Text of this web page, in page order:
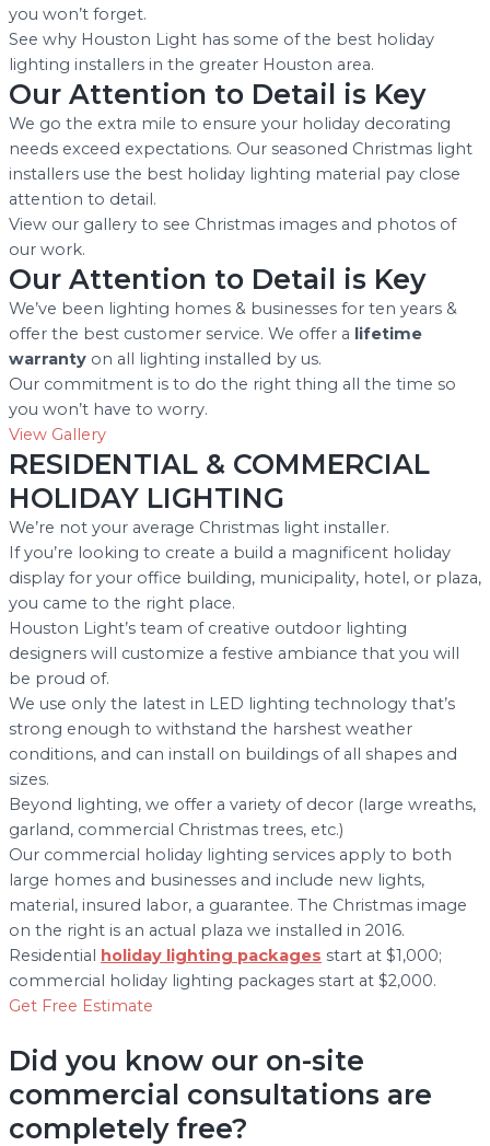
you won’t forget.
See why Houston Light has some of the best holiday
lighting installers in the greater Houston area.
Our Attention to Detail is Key
We go the extra mile to ensure your holiday decorating
needs exceed expectations. Our seasoned Christmas light
installers use the best holiday lighting material pay close
attention to detail.
View our gallery to see Christmas images and photos of
our work.
Our Attention to Detail is Key
We’ve been lighting homes & businesses for ten years &
offer the best customer service. We offer a lifetime
warranty on all lighting installed by us.
Our commitment is to do the right thing all the time so
you won’t have to worry.
View Gallery
RESIDENTIAL & COMMERCIAL
HOLIDAY LIGHTING
We’re not your average Christmas light installer.
If you’re looking to create a build a magnificent holiday
display for your office building, municipality, hotel, or plaza,
you came to the right place.
Houston Light’s team of creative outdoor lighting
designers will customize a festive ambiance that you will
be proud of.
We use only the latest in LED lighting technology that’s
strong enough to withstand the harshest weather
conditions, and can install on buildings of all shapes and
sizes.
Beyond lighting, we offer a variety of decor (large wreaths,
garland, commercial Christmas trees, etc.)
Our commercial holiday lighting services apply to both
large homes and businesses and include new lights,
material, insured labor, a guarantee. The Christmas image
on the right is an actual plaza we installed in 2016.
Residential holiday lighting packages start at $1,000;
commercial holiday lighting packages start at $2,000.
Get Free Estimate
Did you know our on-site
commercial consultations are
completely free?